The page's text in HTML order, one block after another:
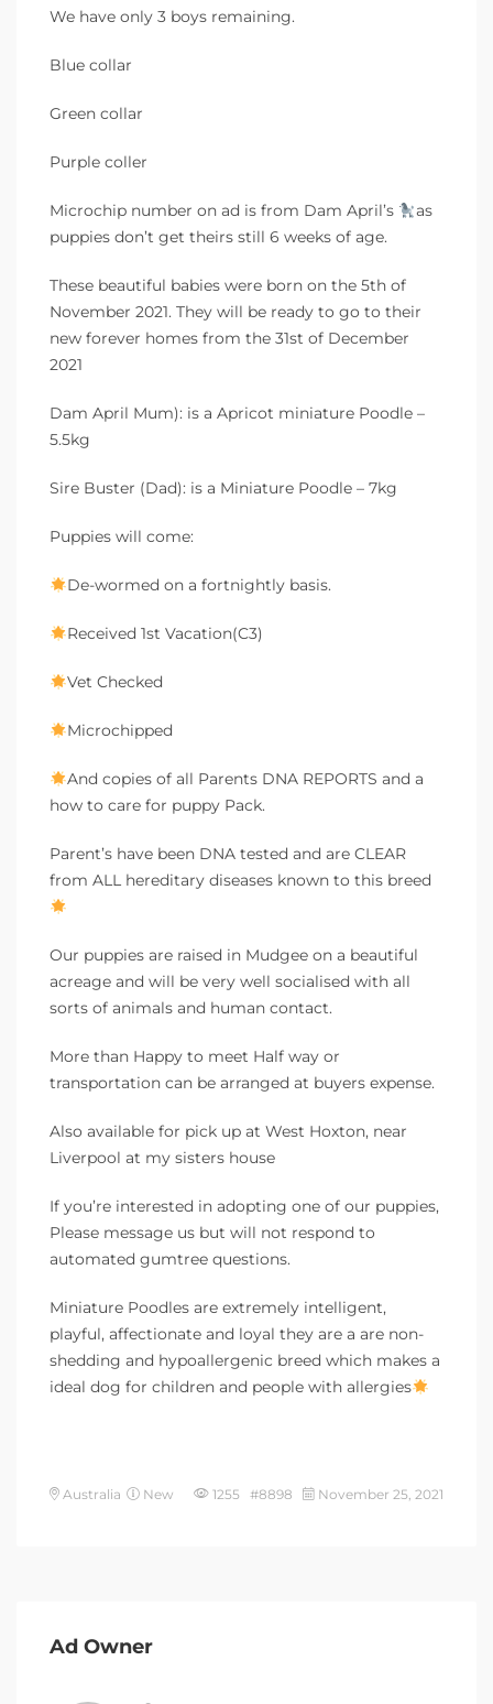
We have only 3 boys remaining.
Blue collar
Green collar
Purple coller
Microchip number on ad is from Dam April’s
as
puppies don’t get theirs still 6 weeks of age.
These beautiful babies were born on the 5th of
November 2021. They will be ready to go to their
new forever homes from the 31st of December
2021
Dam April Mum): is a Apricot miniature Poodle –
5.5kg
Sire Buster (Dad): is a Miniature Poodle – 7kg
Puppies will come:
De-wormed on a fortnightly basis.
Received 1st Vacation(C3)
Vet Checked
Microchipped
And copies of all Parents DNA REPORTS and a
how to care for puppy Pack.
Parent’s have been DNA tested and are CLEAR
from ALL hereditary diseases known to this breed
Our puppies are raised in Mudgee on a beautiful
acreage and will be very well socialised with all
sorts of animals and human contact.
More than Happy to meet Half way or
transportation can be arranged at buyers expense.
Also available for pick up at West Hoxton, near
Liverpool at my sisters house
If you’re interested in adopting one of our puppies,
Please message us but will not respond to
automated gumtree questions.
Miniature Poodles are extremely intelligent,
playful, affectionate and loyal they are a are non-
shedding and hypoallergenic breed which makes a
ideal dog for children and people with allergies
Australia New 1255 #8898 November 25, 2021
Ad Owner